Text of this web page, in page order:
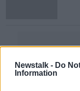
Newstalk - Do
Information